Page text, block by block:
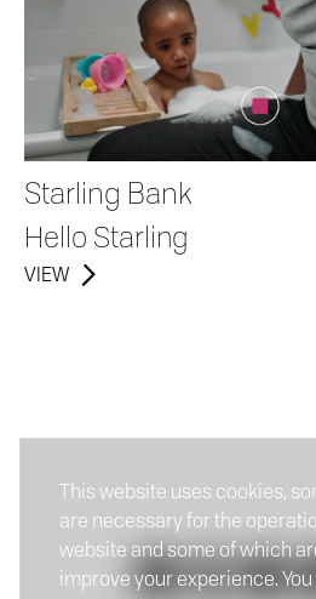
This website uses cookies,
are necessary for the
website and some of which
improve your experience.
Starling Bank
Hello Starling
VIEW